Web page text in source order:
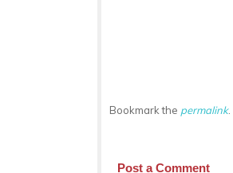
Bookmark the permalink.
Post a Comment